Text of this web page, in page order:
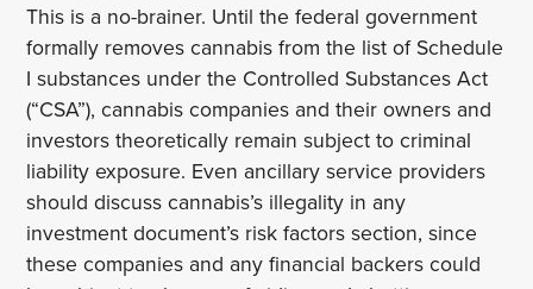
This is a no-brainer. Until the federal government
formally removes cannabis from the list of Schedule
I substances under the Controlled Substances Act
(“CSA”), cannabis companies and their owners and
investors theoretically remain subject to criminal
liability exposure. Even ancillary service providers
should discuss cannabis’s illegality in any
investment document’s risk factors section, since
these companies and any financial backers could